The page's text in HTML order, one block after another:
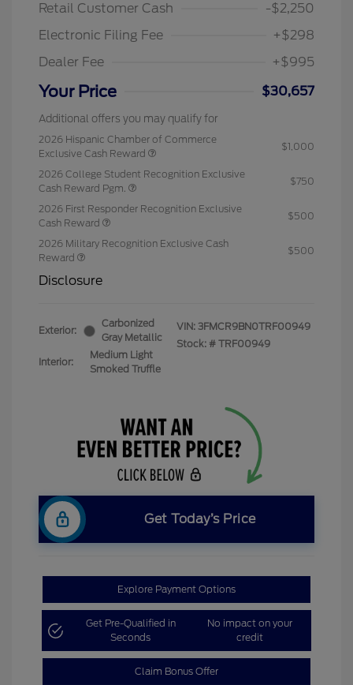
Retail Customer Cash
-$2,250
Electronic Filing Fee
+$298
Dealer Fee
+$995
Your Price $30,657
Additional offers you may qualify for
2026 Hispanic Chamber of Commerce
Exclusive Cash Reward
$1,000
2026 College Student Recognition Exclusive
Cash Reward Pgm.
$750
2026 First Responder Recognition Exclusive
Cash Reward
$500
2026 Military Recognition Exclusive Cash
Reward
$500
Disclosure
Exterior:
Carbonized
Gray Metallic
Interior:
Medium Light
Smoked Truffle
VIN: 3FMCR9BN0TRF00949
Stock: # TRF00949
Get Today’s Price
Explore Payment Options
Get Pre-Qualified in
Seconds
No impact on your
credit
Claim Bonus Offer